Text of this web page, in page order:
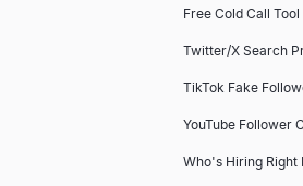
Free Cold Call Tool
Twitter/X Search
TikTok Fake
YouTube Follower
Who's Hiring Right